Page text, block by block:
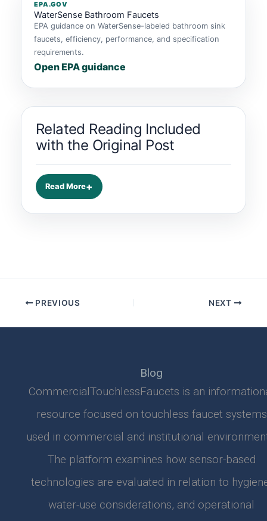
EPA.GOV
WaterSense Bathroom Faucets
EPA guidance on WaterSense-labeled bathroom sink
faucets, efficiency, performance, and specification
requirements.
Open EPA guidance
Related Reading Included
with the Original Post
Read More
PREVIOUS NEXT
Blog
CommercialTouchlessFaucets is an
resource focused on touchless faucet systems
used in commercial and institutional
The platform examines how sensor-based
technologies are evaluated in relation to
water-use considerations, and operational